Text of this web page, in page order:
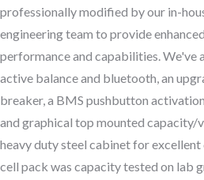
professionally modified by our in-
engineering team to provide
performance and capabilities. We've
active balance and bluetooth, an
breaker, a BMS pushbutton
and graphical top mounted capacity/
heavy duty steel cabinet for excellent
cell pack was capacity tested on lab